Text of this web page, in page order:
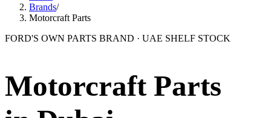
Brands/
Motorcraft Parts
FORD'S OWN PARTS BRAND · UAE SHELF STOCK
Motorcraft Parts